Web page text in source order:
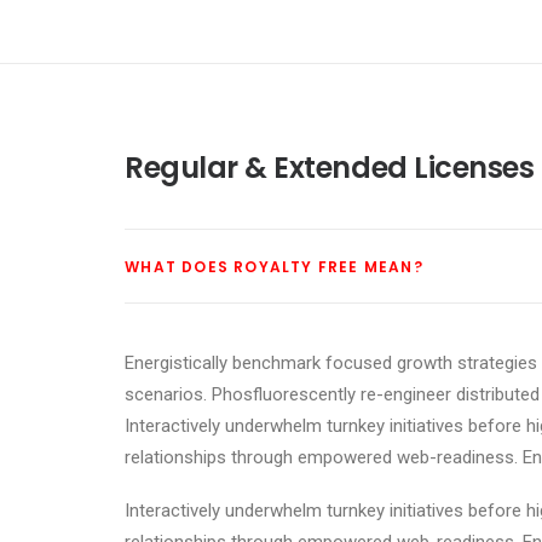
Regular & Extended Licenses
WHAT DOES ROYALTY FREE MEAN?
Energistically benchmark focused growth
scenarios. Phosfluorescently re-engineer
Interactively underwhelm turnkey initiatives before
relationships through empowered web-readiness.
Interactively underwhelm turnkey initiatives before